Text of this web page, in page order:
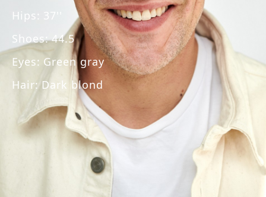
Hips : 37''
Shoes:44.5
Eyes: Green gray
Hair:Dark blond